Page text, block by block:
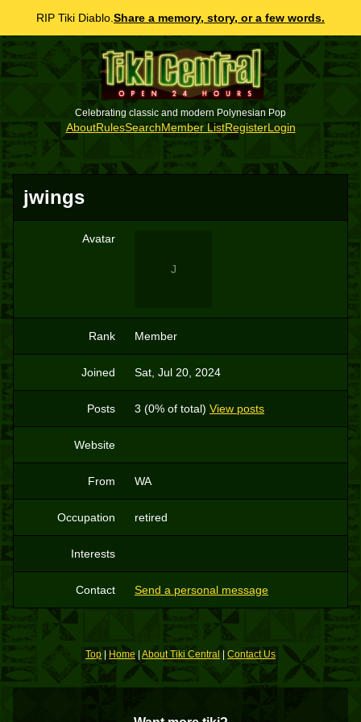
RIP Tiki Diablo. Share a memory, story, or a few words.
Celebrating classic and modern Polynesian Pop
AboutRulesSearchMember ListRegisterLogin
jwings
Avatar
J
Rank Member
Joined Sat, Jul 20, 2024
Posts 3 (0% of total) View posts
Website
From WA
Occupation retired
Interests
Contact Send a personal message
Top | Home| About Tiki Central Contact Us